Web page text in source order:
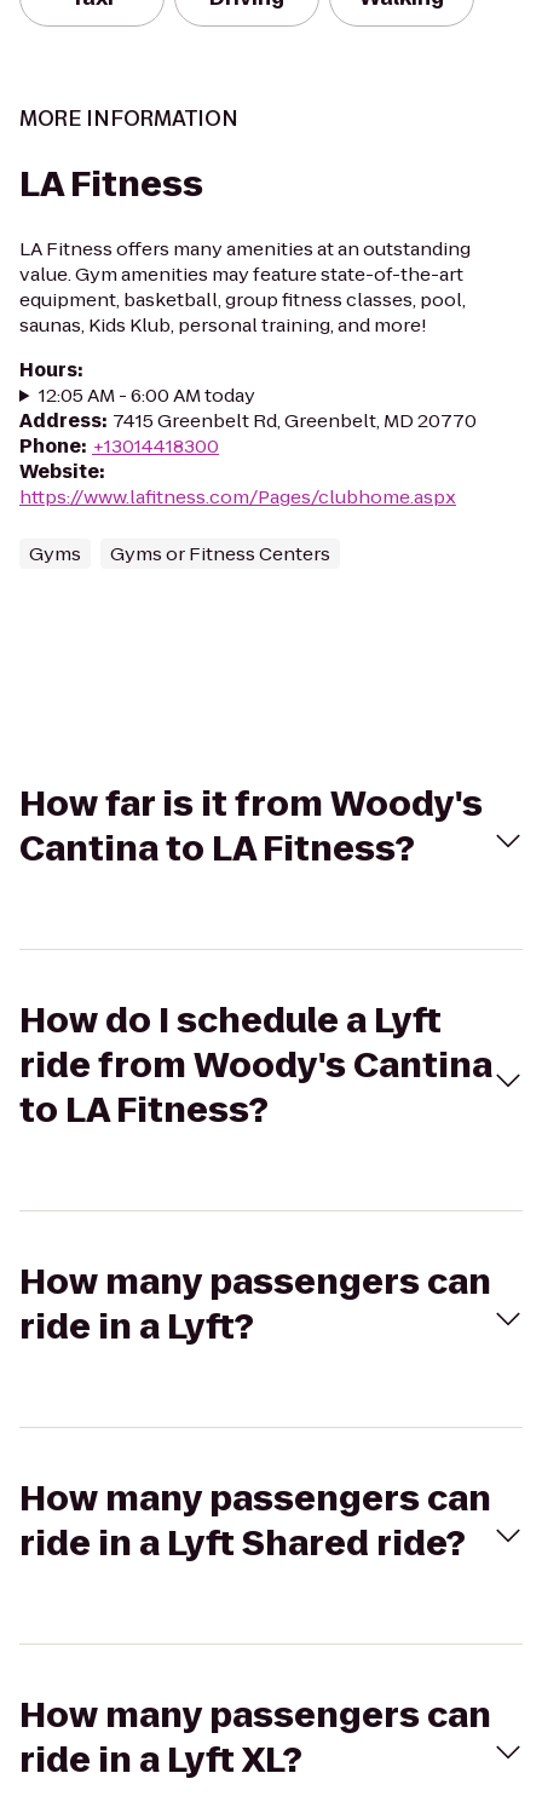
MORE INFORMATION
LA Fitness
LA Fitness offers many amenities at an outstanding
value. Gym amenities may feature state-of-the-art
equipment, basketball, group fitness classes, pool,
saunas, Kids Klub, personal training, and more!
Hours:
12:05 AM - 6:00 AM today
Address: 7415 Greenbelt Rd, Greenbelt, MD 20770
Phone: +13014418300
Website:
https://www.lafitness.com/Pages/clubhome.aspx
Gyms Gyms or Fitness Centers
How far is it from Woody's
Cantina to LA Fitness?
How do I schedule a Lyft
ride from Woody's Cantina
to LA Fitness?
How many passengers can
ride in a Lyft?
How many passengers can
ride in a Lyft Shared ride?
How many passengers can
ride in a Lyft XL?